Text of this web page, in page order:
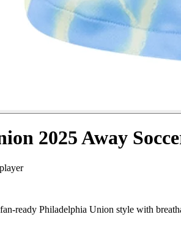
2025 Away
ready Philadelphia Union style with